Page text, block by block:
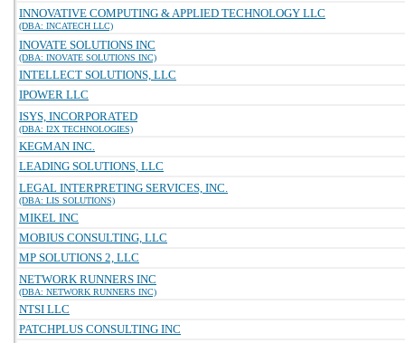
INNOVATIVE COMPUTING & APPLIED TECHNOLOGY LLC
(DBA: INCATECH LLC)
INOVATE SOLUTIONS INC
(DBA: INOVATE SOLUTIONS INC)
INTELLECT SOLUTIONS, LLC
IPOWER LLC
ISYS, INCORPORATED
(DBA: I2X TECHNOLOGIES)
KEGMAN INC.
LEADING SOLUTIONS, LLC
LEGAL INTERPRETING SERVICES, INC.
(DBA: LIS SOLUTIONS)
MIKEL INC
MOBIUS CONSULTING, LLC
MP SOLUTIONS 2, LLC
NETWORK RUNNERS INC
(DBA: NETWORK RUNNERS INC)
NTSI LLC
PATCHPLUS CONSULTING INC